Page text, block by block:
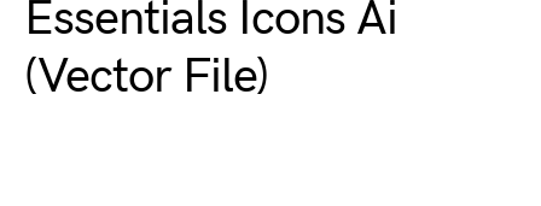
Essentials Icons Ai
(Vector File)